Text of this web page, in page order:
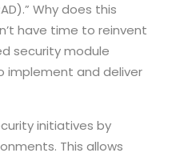
Why does this
have time to reinvent
security module
implement and deliver
initiatives by
This allows